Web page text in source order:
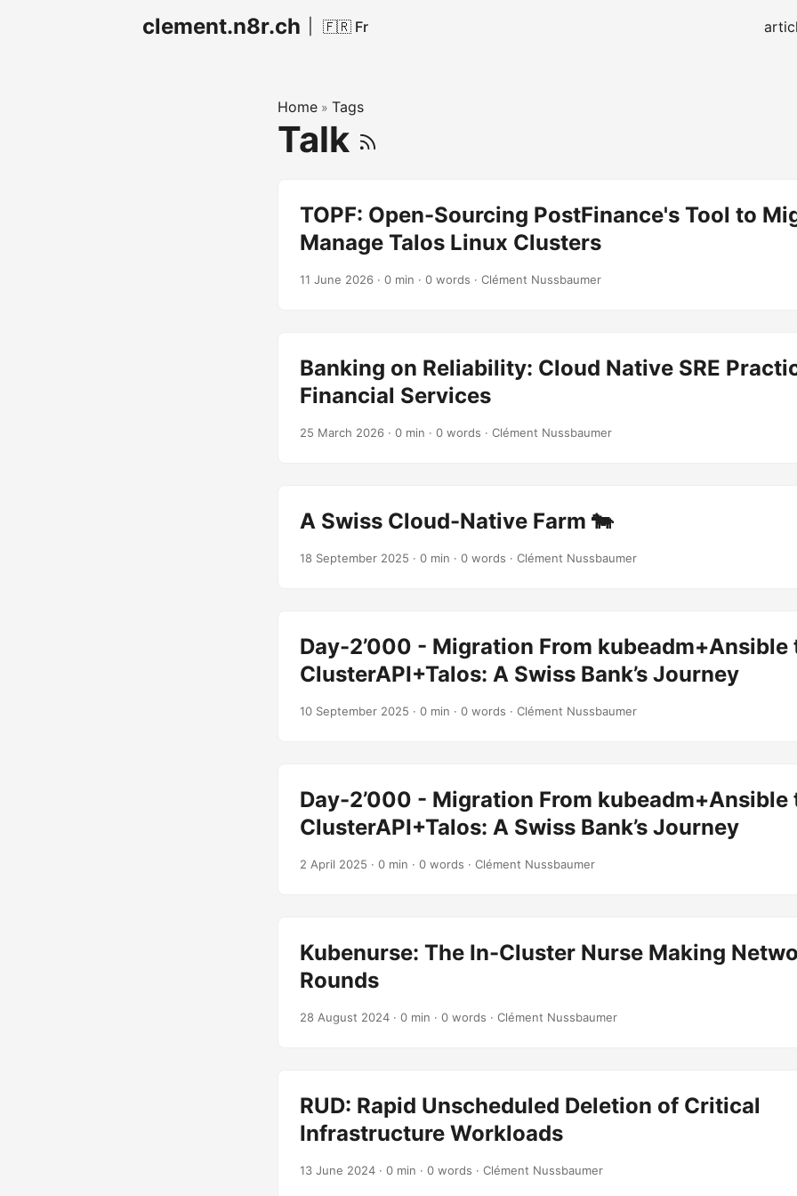
clement.n8r.ch 🇫🇷 Fr
Home » Tags
Talk
TOPF: Open-Sourcing PostFinance's Tool to
Manage Talos Linux Clusters
11 June 2026 · 0 min · 0 words · Clément Nussbaumer
Banking on Reliability: Cloud Native SRE
Financial Services
25 March 2026 · 0 min · 0 words · Clément Nussbaumer
A Swiss Cloud-Native Farm 🐄
18 September 2025 · 0 min · 0 words · Clément Nussbaumer
Day-2’000 - Migration From kubeadm+Ansible
ClusterAPI+Talos: A Swiss Bank’s Journey
10 September 2025 · 0 min · 0 words · Clément Nussbaumer
Day-2’000 - Migration From kubeadm+Ansible
ClusterAPI+Talos: A Swiss Bank’s Journey
2 April 2025 · 0 min · 0 words · Clément Nussbaumer
Kubenurse: The In-Cluster Nurse Making
Rounds
28 August 2024 · 0 min · 0 words · Clément Nussbaumer
RUD: Rapid Unscheduled Deletion of Critical
Infrastructure Workloads
13 June 2024 · 0 min · 0 words · Clément Nussbaumer